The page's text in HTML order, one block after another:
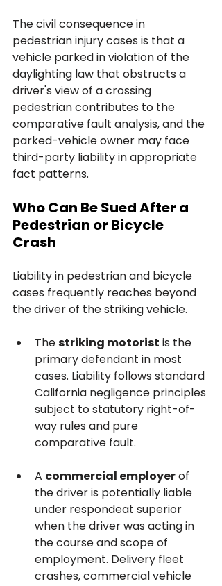
The civil consequence in
pedestrian injury cases is that a
vehicle parked in violation of the
daylighting law that obstructs a
driver's view of a crossing
pedestrian contributes to the
comparative fault analysis, and the
parked-vehicle owner may face
third-party liability in appropriate
fact patterns.
Who Can Be Sued After a
Pedestrian or Bicycle
Crash
Liability in pedestrian and bicycle
cases frequently reaches beyond
the driver of the striking vehicle.
The striking motorist is the
primary defendant in most
cases. Liability follows standard
California negligence principles
subject to statutory right-of-
way rules and pure
comparative fault.
A commercial employer of
the driver is potentially liable
under respondeat superior
when the driver was acting in
the course and scope of
employment. Delivery fleet
crashes, commercial vehicle